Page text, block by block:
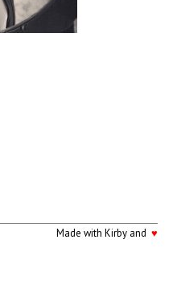
Made with Kirby and ♥